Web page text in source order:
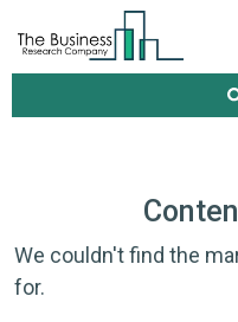
We couldn't find the
for.